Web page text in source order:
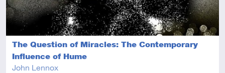
The Question of Miracles: The Contemporary
Influence of Hume
John Lennox